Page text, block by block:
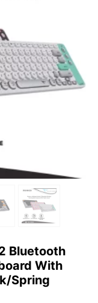
Bluetooth
With
Spring